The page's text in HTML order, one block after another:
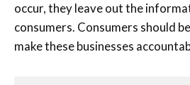
occur, they leave out the
consumers. Consumers should
make these businesses